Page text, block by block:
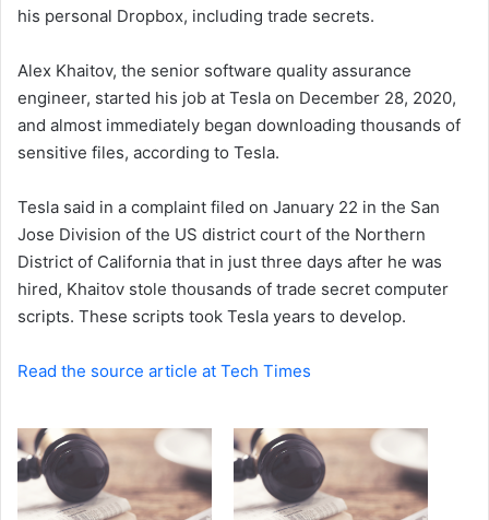
his personal Dropbox, including trade secrets.
Alex Khaitov, the senior software quality assurance
engineer, started his job at Tesla on December 28, 2020,
and almost immediately began downloading thousands of
sensitive files, according to Tesla.
Tesla said in a complaint filed on January 22 in the San
Jose Division of the US district court of the Northern
District of California that in just three days after he was
hired, Khaitov stole thousands of trade secret computer
scripts. These scripts took Tesla years to develop.
Read the source article at Tech Times